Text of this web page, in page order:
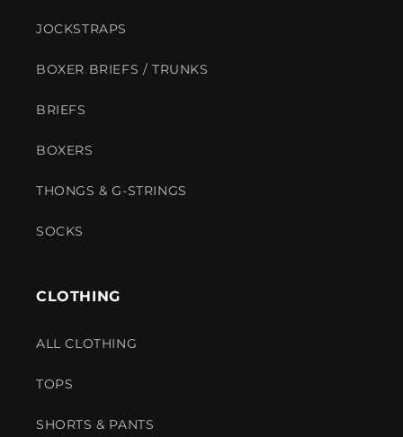
JOCKSTRAPS
BOXER BRIEFS / TRUNKS
BRIEFS
BOXERS
THONGS & G-STRINGS
SOCKS
CLOTHING
ALL CLOTHING
TOPS
SHORTS & PANTS